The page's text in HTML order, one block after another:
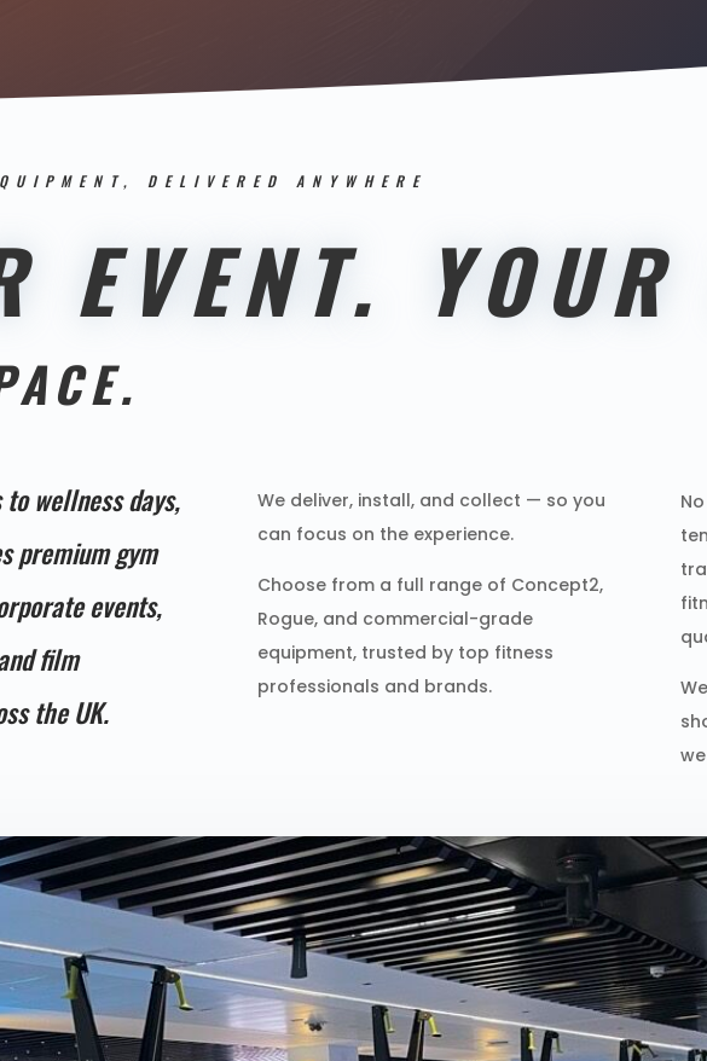
DELIVERED ANYWHERE
EVENT.
wellness days,
premium gym
events,
film
the UK.
We deliver, install, and collect — so you
can focus on the experience.
Choose from a full range of Concept2,
Rogue, and commercial-grade
equipment, trusted by top fitness
professionals and brands.